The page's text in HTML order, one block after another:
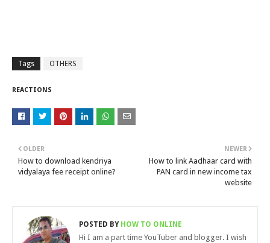
Tags OTHERS
REACTIONS
NEWER
How to link Aadhaar card with
PAN card in new income tax
website
OLDER
How to download kendriya
vidyalaya fee receipt online?
POSTED BYHOW TO ONLINE
Hi I am a part time YouTuber and blogger. I wish